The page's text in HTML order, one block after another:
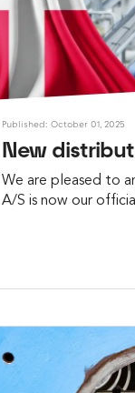
Published: October 01, 2025
New
We are pleased to
A/S is now our